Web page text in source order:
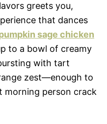
greets you,
that dances
sage chicken
to a bowl of creamy
with tart
zest—enough to
morning person crack